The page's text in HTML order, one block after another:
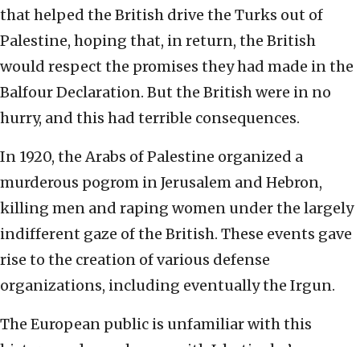
that helped the British drive the Turks out of
Palestine, hoping that, in return, the British
would respect the promises they had made in the
Balfour Declaration. But the British were in no
hurry, and this had terrible consequences.
In 1920, the Arabs of Palestine organized a
murderous pogrom in Jerusalem and Hebron,
killing men and raping women under the largely
indifferent gaze of the British. These events gave
rise to the creation of various defense
organizations, including eventually the Irgun.
The European public is unfamiliar with this